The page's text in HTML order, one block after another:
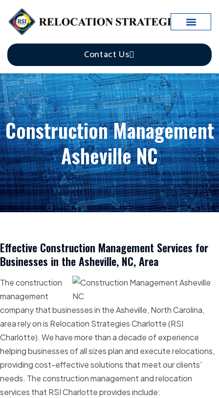
Contact Us
Construction Management
Asheville NC
Effective Construction Management Services for
Businesses in the Asheville, NC, Area
The construction
management
company that businesses in the Asheville, North Carolina,
area rely on is Relocation Strategies Charlotte (RSI
Charlotte). We have more than a decade of experience
helping businesses of all sizes plan and execute relocations,
providing cost-effective solutions that meet our clients’
needs. The construction management and relocation
services that RSI Charlotte provides include: